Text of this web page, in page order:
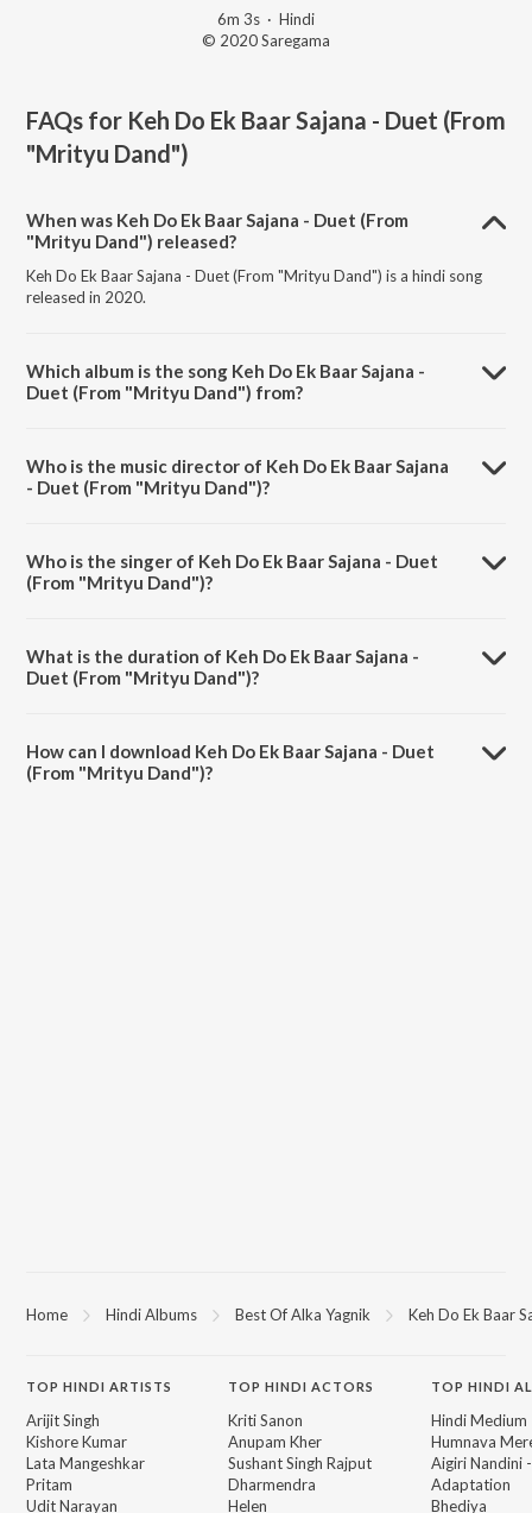
6m 3s · Hindi
© 2020 Saregama
FAQs for Keh Do Ek Baar Sajana - Duet (From
"Mrityu Dand")
When was Keh Do Ek Baar Sajana - Duet (From
"Mrityu Dand") released?
Keh Do Ek Baar Sajana - Duet (From "Mrityu Dand") is a hindi song
released in 2020.
Which album is the song Keh Do Ek Baar Sajana -
Duet (From "Mrityu Dand") from?
Who is the music director of Keh Do Ek Baar Sajana
- Duet (From "Mrityu Dand")?
Who is the singer of Keh Do Ek Baar Sajana - Duet
(From "Mrityu Dand")?
What is the duration of Keh Do Ek Baar Sajana -
Duet (From "Mrityu Dand")?
How can I download Keh Do Ek Baar Sajana - Duet
(From "Mrityu Dand")?
Home Hindi Albums Best Of Alka Yagnik Keh Do Ek Baar
TOP HINDI ARTISTS
Arijit Singh
Kishore Kumar
Lata Mangeshkar
Pritam
Udit Narayan
TOPHINDI ACTORS
Kriti Sanon
Anupam Kher
Sushant Singh Rajput
Dharmendra
Helen
TOP HINDI
Hindi Medium
Humnava
Aigiri Nandini
Adaptation
Bhediya